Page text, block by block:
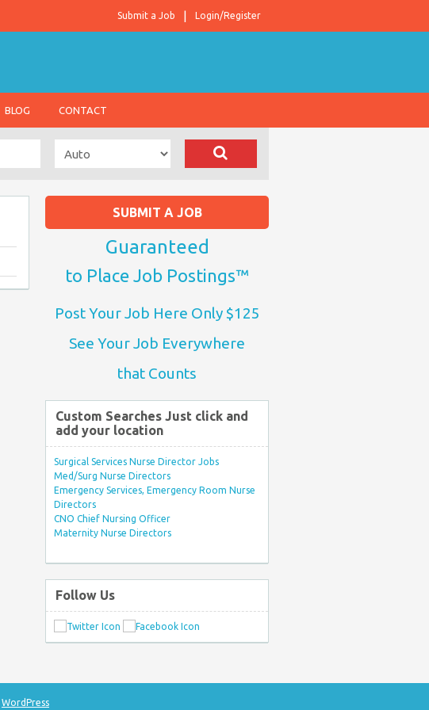
Login/Register
Submit a Job
BLOG CONTACT
SUBMIT A JOB
Guaranteed
to Place Job Postings™
Post Your Job Here Only $125
See Your Job Everywhere
that Counts
Custom Searches Just click and
add your location
Surgical Services Nurse Director Jobs
Med/Surg Nurse Directors
Emergency Services, Emergency Room Nurse
Directors
CNO Chief Nursing Officer
Maternity Nurse Directors
Follow Us
WordPress